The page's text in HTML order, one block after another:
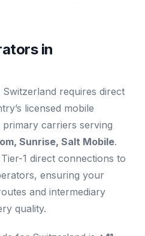
in
requires direct
licensed mobile
carriers serving
Sunrise, Salt Mobile.
1 direct connections to
ensuring your
and intermediary
quality.